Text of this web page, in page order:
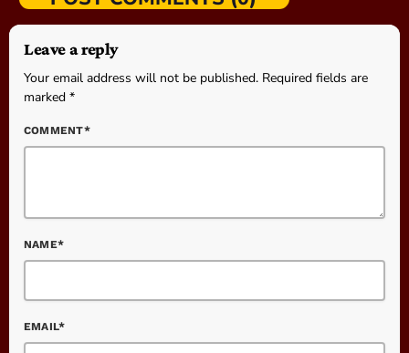
Leave a reply
Your email address will not be published. Required fields are
marked *
COMMENT*
NAME*
EMAIL*